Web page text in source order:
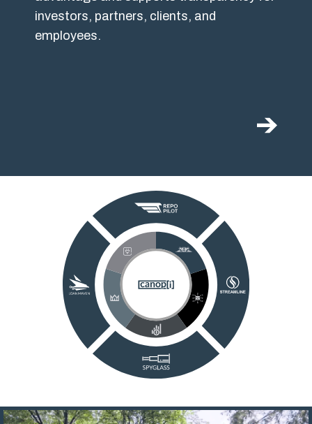
investors, partners, clients, and
employees.